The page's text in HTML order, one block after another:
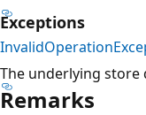
Exceptions
The underlying
Remarks